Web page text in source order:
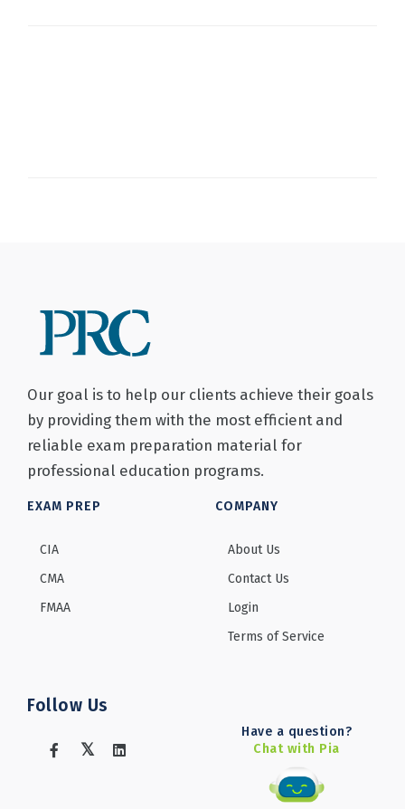
Our goal is to help our clients achieve their goals
by providing them with the most efficient and
reliable exam preparation material for
professional education programs.
EXAM PREP
CIA
CMA
FMAA
COMPANY
About Us
Contact Us
Login
Terms of Service
Follow Us
Have a question?
Chat with Pia